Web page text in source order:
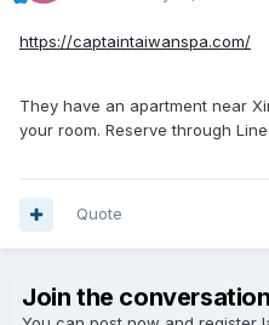
https://captaintaiwanspa.com/
They have an apartment near
your room. Reserve through
Quote
Join the conversation